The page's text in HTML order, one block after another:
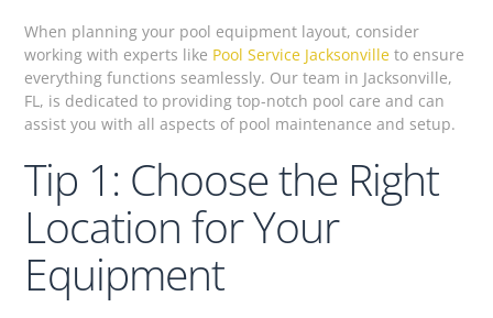
When planning your pool equipment layout, consider
working with experts like Pool Service Jacksonville to ensure
everything functions seamlessly. Our team in Jacksonville,
FL, is dedicated to providing top-notch pool care and can
assist you with all aspects of pool maintenance and setup.
Tip 1: Choose the Right
Location for Your
Equipment